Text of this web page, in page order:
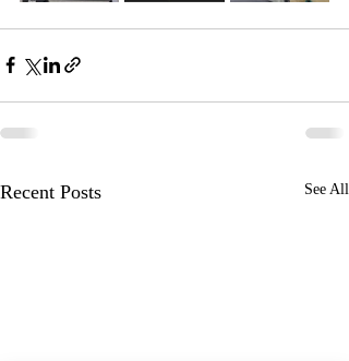
Recent Posts See All